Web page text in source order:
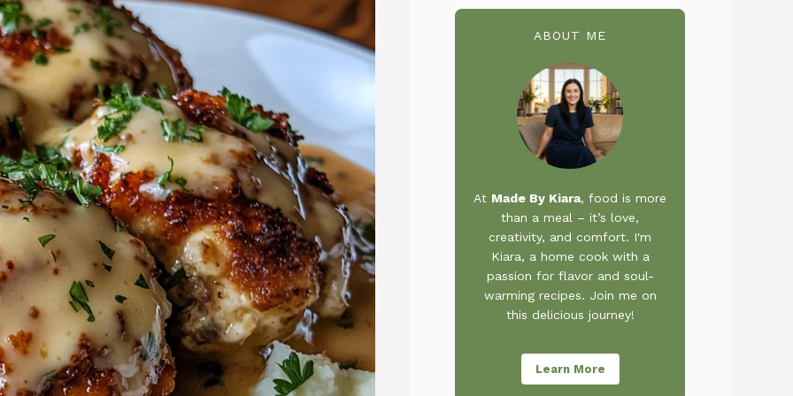
ABOUT ME
At Made By Kiara, food is more
than a meal – it’s love,
creativity, and comfort. I'm
Kiara, a home cook with a
passion for flavor and soul-
warming recipes. Join me on
this delicious journey!
Learn More